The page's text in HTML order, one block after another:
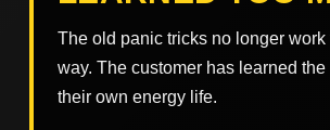
The old panic tricks no longer work
way. The customer has learned
their own energy life.